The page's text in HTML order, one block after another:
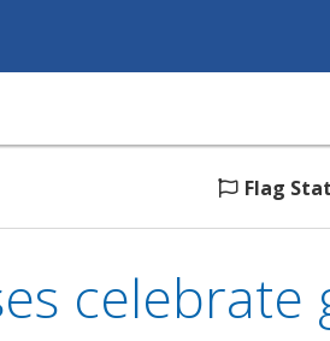
Flag
celebrate